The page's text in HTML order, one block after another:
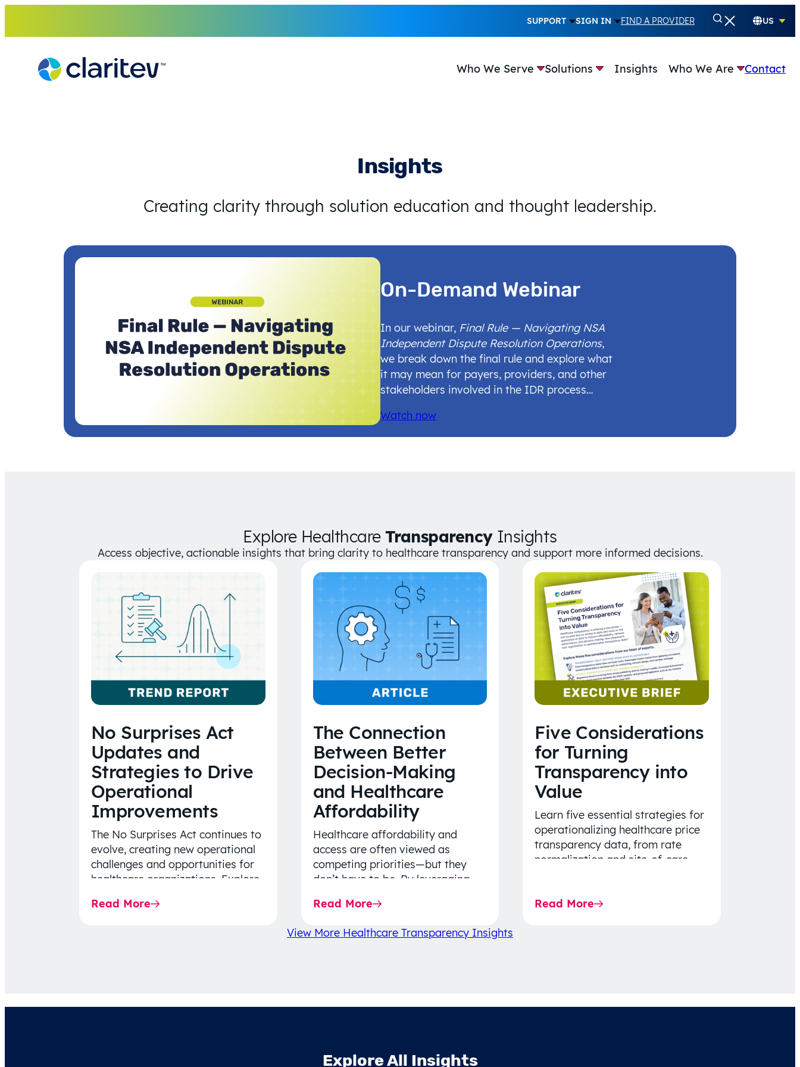
content
SUPPORT SIGN IN FIND A PROVIDER US
Who We Serve Solutions Insights Who We Are Contact
Insights
Creating clarity through solution education and thought leadership.
On-Demand Webinar
In our webinar, Final Rule — Navigating NSA
Independent Dispute Resolution Operations,
we break down the final rule and explore what
it may mean for payers, providers, and other
stakeholders involved in the IDR process…
Watch now
Explore HealthcareTransparencyInsights
Access objective, actionable insights that bring clarity to healthcare transparency and support more informed decisions.
No Surprises Act
Updates and
Strategies to Drive
Operational
Improvements
The No Surprises Act continues to
evolve, creating new operational
challenges and opportunities for
healthcare organizations. Explore
Rule…
Read More
The Connection
Between Better
Decision-Making
and Healthcare
Affordability
Healthcare affordability and
access are often viewed as
competing priorities—but they
don’t have to be. By leveraging
strategy, and greater price…
Read More
Five Considerations
for Turning
Transparency into
Value
Learn five essential strategies for
operationalizing healthcare price
transparency data, from rate
normalization and site-of-care
decision-making.
Read More
View More Healthcare Transparency Insights
Explore All Insights